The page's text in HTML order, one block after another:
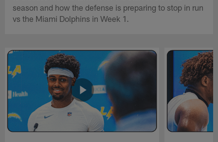
season and how the defense is preparing to stop in run
vs the Miami Dolphins in Week 1.